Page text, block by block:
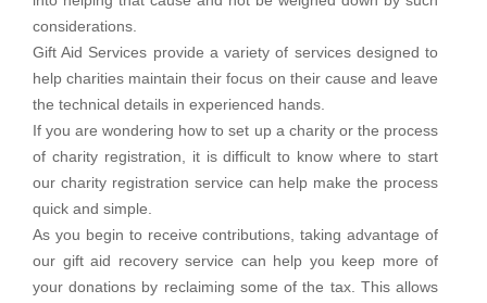
considerations.
Gift Aid Services provide a variety of services designed to
help charities maintain their focus on their cause and leave
the technical details in experienced hands.
If you are wondering how to set up a charity or the process
of charity registration, it is difficult to know where to start
our charity registration service can help make the process
quick and simple.
As you begin to receive contributions, taking advantage of
our gift aid recovery service can help you keep more of
your donations by reclaiming some of the tax. This allows